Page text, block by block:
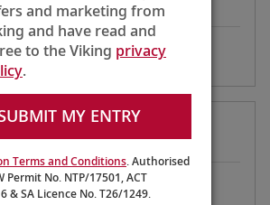
24 Hours
AT3
Viking River Cruises® Dock
and marketing from
and have read and
to the Viking privacy
.
MY ENTRY
Terms and Conditions. Authorised
Permit No. NTP/17501, ACT
& SA Licence No. T26/1249.